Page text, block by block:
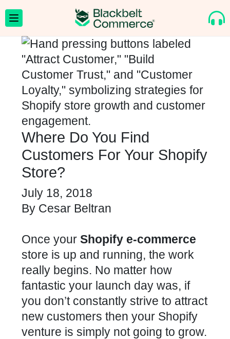
Where Do You Find
Customers For Your Shopify
Store?
July 18, 2018
By Cesar Beltran
Once your Shopify e-commerce
store is up and running, the work
really begins. No matter how
fantastic your launch day was, if
you don’t constantly strive to attract
new customers then your Shopify
venture is simply not going to grow.